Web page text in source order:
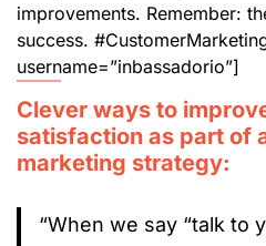
improvements. Remember:
success.
username=”inbassadorio”]
Clever ways to
satisfaction as part of
marketing strategy:
“When we say “talk to